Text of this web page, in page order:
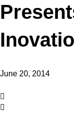
June 20, 2014